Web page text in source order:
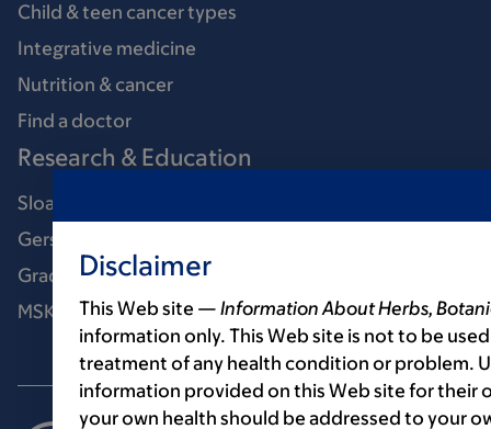
Child & teen cancer types
Integrative medicine
Nutrition & cancer
Find a doctor
Research & Education
Sloan Kettering Institute
Gerstner Sloan Kettering Graduate School
Graduate medical education
MSK Library
Disclaimer
This Web site — Information About Herbs,
information only. This Web site is not to be
treatment of any health condition or problem.
information provided on this Web site for their
your own health should be addressed to your